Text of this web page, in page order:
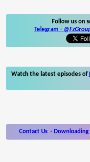
Follow us on
Telegram -
Watch the latest episodes of
Contact Us - Downloading